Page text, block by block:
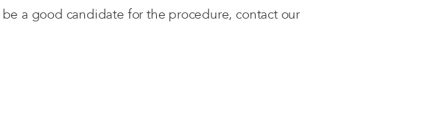
a good candidate for the procedure, contact our